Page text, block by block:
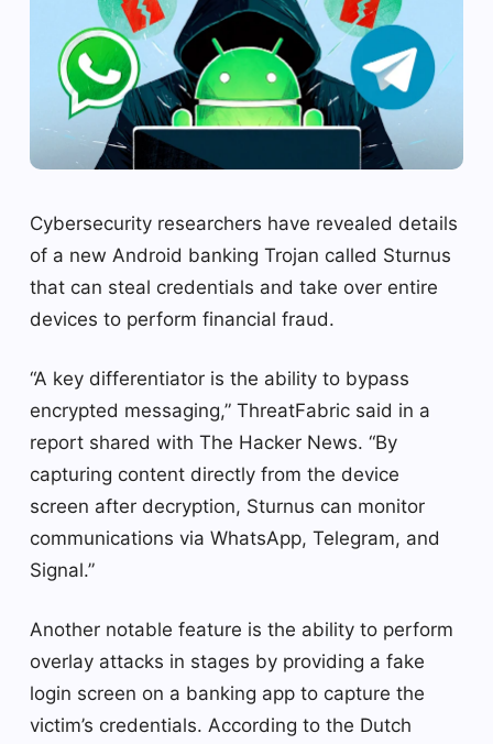
Cybersecurity researchers have revealed details
of a new Android banking Trojan called Sturnus
that can steal credentials and take over entire
devices to perform financial fraud.
“A key differentiator is the ability to bypass
encrypted messaging,” ThreatFabric said in a
report shared with The Hacker News. “By
capturing content directly from the device
screen after decryption, Sturnus can monitor
communications via WhatsApp, Telegram, and
Signal.”
Another notable feature is the ability to perform
overlay attacks in stages by providing a fake
login screen on a banking app to capture the
victim’s credentials. According to the Dutch